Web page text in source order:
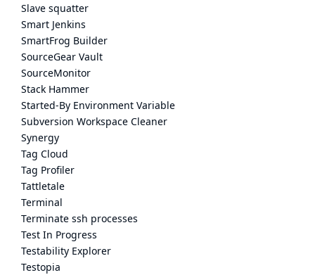
Slave squatter
Smart Jenkins
SmartFrog Builder
SourceGear Vault
SourceMonitor
Stack Hammer
Started-By Environment Variable
Subversion Workspace Cleaner
Synergy
Tag Cloud
Tag Profiler
Tattletale
Terminal
Terminate ssh processes
Test In Progress
Testability Explorer
Testopia